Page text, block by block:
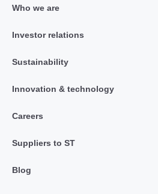
Who we are
Investor relations
Sustainability
Innovation & technology
Careers
Suppliers to ST
Blog